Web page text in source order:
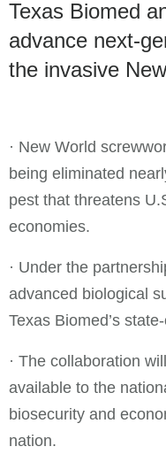
Texas Biomed
advance next-
the invasive
· New World
being eliminated
pest that threatens
economies.
· Under the
advanced biological
Texas Biomed’s
· The collaboration
available to the
biosecurity and
nation.